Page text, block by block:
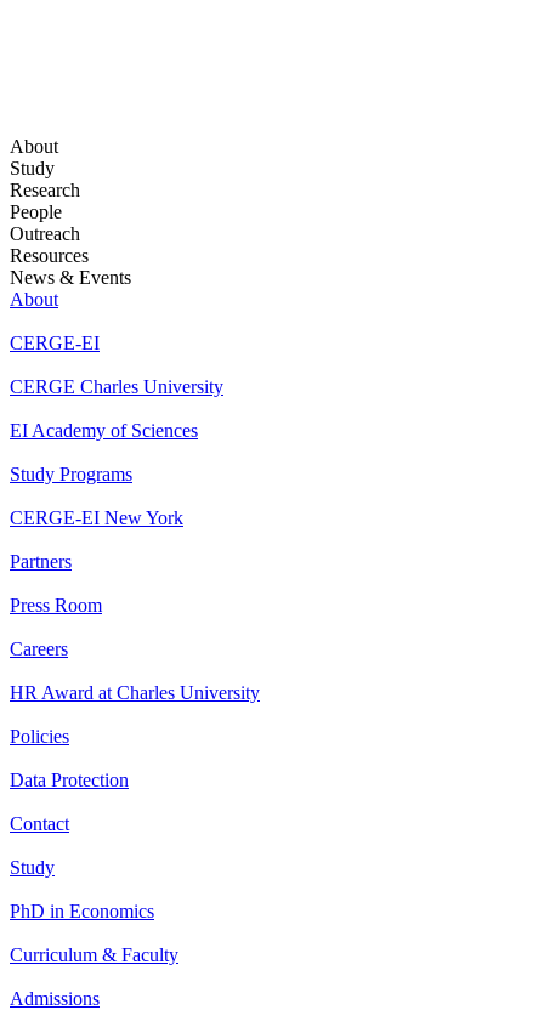
About
Study
Research
People
Outreach
Resources
News & Events
About
CERGE-EI
CERGE Charles University
EI Academy of Sciences
Study Programs
CERGE-EI New York
Partners
Press Room
Careers
HR Award at Charles University
Policies
Data Protection
Contact
Study
PhD in Economics
Curriculum & Faculty
Admissions